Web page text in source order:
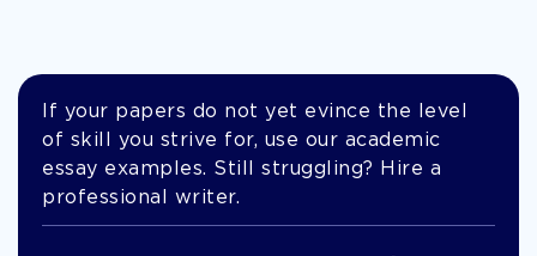
If your papers do not yet evince the level
of skill you strive for, use our academic
essay examples. Still struggling? Hire a
professional writer.